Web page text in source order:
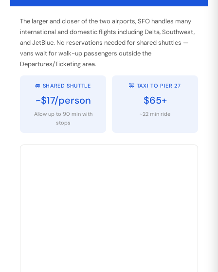
The larger and closer of the two airports, SFO handles many
international and domestic flights including Delta, Southwest,
and JetBlue. No reservations needed for shared shuttles —
vans wait for walk-up passengers outside the
Departures/Ticketing area.
🚐 SHARED SHUTTLE
~$17/person
Allow up to 90 min with
stops
🚕 TAXI TO PIER 27
$65+
~22 min ride